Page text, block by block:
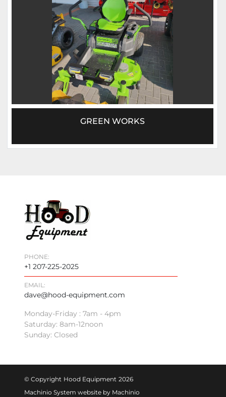
GREEN WORKS
PHONE:
+1 207-225-2025
EMAIL:
dave@hood-equipment.com
Monday-Friday : 7am - 4pm
Saturday: 8am-12noon
Sunday: Closed
© Copyright Hood Equipment 2026
Machinio System website by Machinio